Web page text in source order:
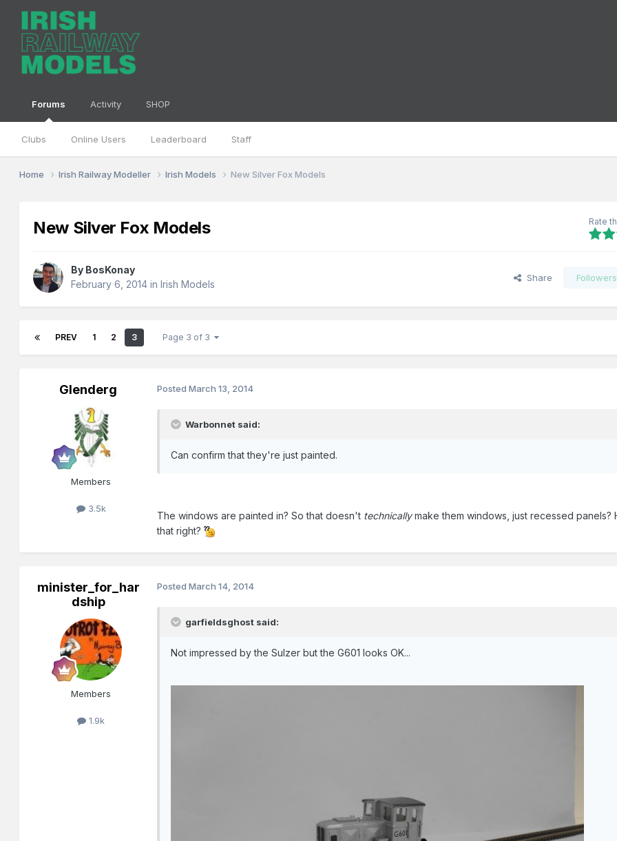
Forums
Clubs Online Users Leaderboard Staff
Activity SHOP
Home Irish Railway Modeller Irish Models New Silver Fox Models
New Silver Fox Models Rate
By BosKonay
February 6, 2014 inIrish Models
Share Followers
PREV 1 2 3 Page 3 of 3
Glenderg
Members
3.5k
PostedMarch 13, 2014
Warbonnet said:
Can confirm that they're just painted.
The windows are painted in? So that doesn't technicallymake them windows, just recessed panels?
that right?
minister_for_har
dship
Members
1.9k
PostedMarch 14, 2014
garfieldsghost said:
Not impressed by the Sulzer but the G601 looks OK...